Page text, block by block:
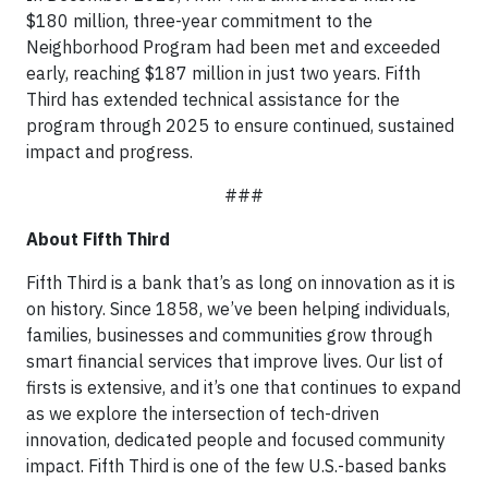
$180 million, three-year commitment to the
Neighborhood Program had been met and exceeded
early, reaching $187 million in just two years. Fifth
Third has extended technical assistance for the
program through 2025 to ensure continued, sustained
impact and progress.
###
About Fifth Third
Fifth Third is a bank that’s as long on innovation as it is
on history. Since 1858, we’ve been helping individuals,
families, businesses and communities grow through
smart financial services that improve lives. Our list of
firsts is extensive, and it’s one that continues to expand
as we explore the intersection of tech-driven
innovation, dedicated people and focused community
impact. Fifth Third is one of the few U.S.-based banks